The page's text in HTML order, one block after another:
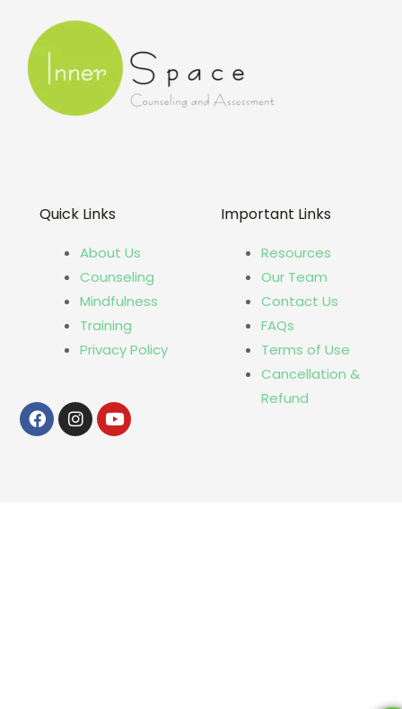
Quick Links
About Us
Counseling
Mindfulness
Training
Privacy Policy
Important Links
Resources
Our Team
Contact Us
FAQs
Terms of Use
Cancellation &
Refund